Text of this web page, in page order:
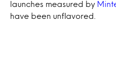
launches measured by
have been unflavored.